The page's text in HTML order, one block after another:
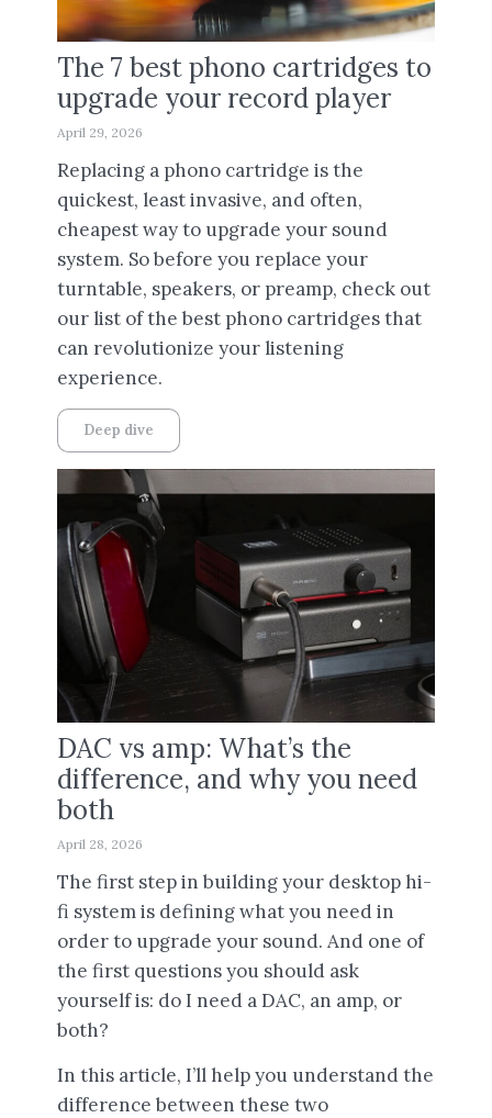
The 7 best phono cartridges to
upgrade your record player
April 29, 2026
Replacing a phono cartridge is the
quickest, least invasive, and often,
cheapest way to upgrade your sound
system. So before you replace your
turntable, speakers, or preamp, check out
our list of the best phono cartridges that
can revolutionize your listening
experience.
Deep dive
DAC vs amp: What’s the
difference, and why you need
both
April 28, 2026
The first step in building your desktop hi-
fi system is defining what you need in
order to upgrade your sound. And one of
the first questions you should ask
yourself is: do I need a DAC, an amp, or
both?
In this article, I’ll help you understand the
difference between these two